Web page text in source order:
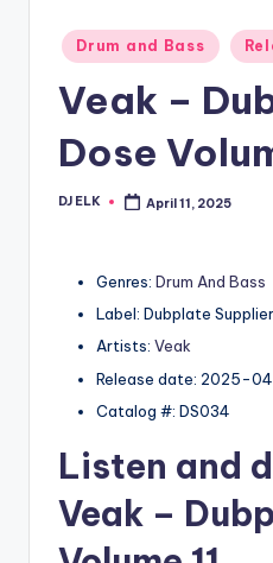
Posted
in
Drum and Bass
Veak –
Dose
Posted
DJ ELK April 11, 2025
Genres: Drum And Bass
Label: Dubplate Supplier
Artists: Veak
Release date: 2025-
Catalog #: DS034
Listen and
Veak –